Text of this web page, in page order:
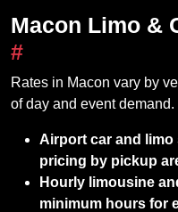
Macon Limo &
#
Rates in Macon vary by
of day and event demand.
Airport car and limo
pricing by pickup
Hourly limousine
minimum hours for